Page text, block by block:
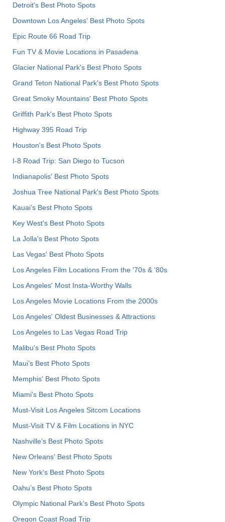
Detroit's Best Photo Spots
Downtown Los Angeles' Best Photo Spots
Epic Route 66 Road Trip
Fun TV & Movie Locations in Pasadena
Glacier National Park's Best Photo Spots
Grand Teton National Park's Best Photo Spots
Great Smoky Mountains' Best Photo Spots
Griffith Park's Best Photo Spots
Highway 395 Road Trip
Houston's Best Photo Spots
I-8 Road Trip: San Diego to Tucson
Indianapolis' Best Photo Spots
Joshua Tree National Park's Best Photo Spots
Kauai’s Best Photo Spots
Key West's Best Photo Spots
La Jolla's Best Photo Spots
Las Vegas' Best Photo Spots
Los Angeles Film Locations From the '70s & '80s
Los Angeles' Most Insta-Worthy Walls
Los Angeles Movie Locations From the 2000s
Los Angeles' Oldest Businesses & Attractions
Los Angeles to Las Vegas Road Trip
Malibu's Best Photo Spots
Maui’s Best Photo Spots
Memphis' Best Photo Spots
Miami's Best Photo Spots
Must-Visit Los Angeles Sitcom Locations
Must-Visit TV & Film Locations in NYC
Nashville’s Best Photo Spots
New Orleans' Best Photo Spots
New York's Best Photo Spots
Oahu’s Best Photo Spots
Olympic National Park’s Best Photo Spots
Oregon Coast Road Trip